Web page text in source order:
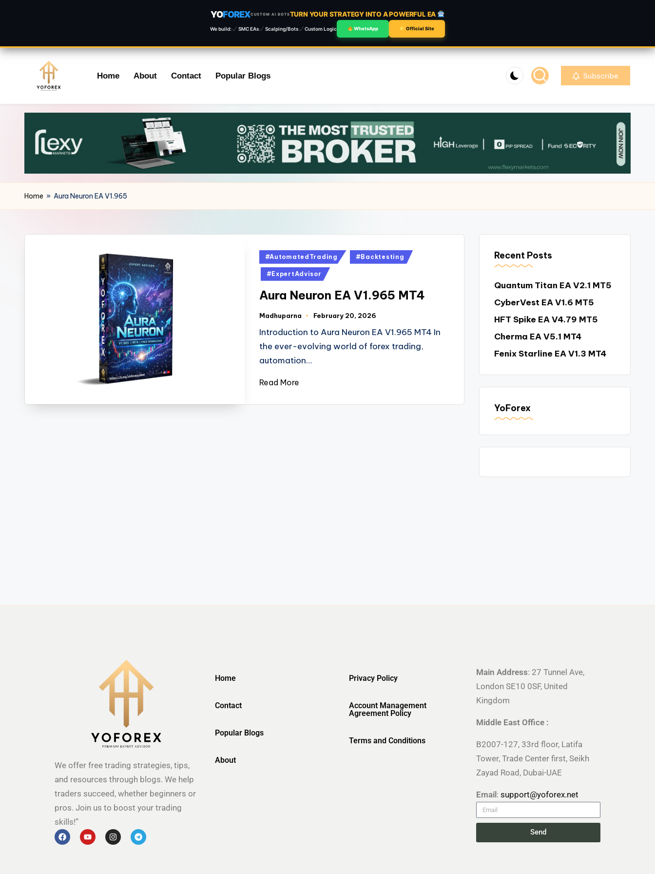
YOFOREXCUSTOM AI BOTSTURN YOUR STRATEGY INTO A POWERFUL EA
We build: SMC EAs Scalping/Bots Custom Logic WhatsApp Official Site
content
Home About Contact Popular Blogs Subscribe
Home » Aura Neuron EA V1.965
#AutomatedTrading #Backtesting
#ExpertAdvisor
Aura Neuron EA V1.965 MT4
Madhuparna February 20, 2026
Introduction to Aura Neuron EA V1.965 MT4 In
the ever-evolving world of forex trading,
automation…
Read More
Recent Posts
Quantum Titan EA V2.1 MT5
CyberVest EA V1.6 MT5
HFT Spike EA V4.79 MT5
Cherma EA V5.1 MT4
Fenix Starline EA V1.3 MT4
YoForex
We offer free trading strategies, tips,
and resources through blogs. We help
traders succeed, whether beginners or
pros. Join us to boost your trading
skills!”
Home
Contact
Popular Blogs
About
Privacy Policy
Account Management
Agreement Policy
Terms and Conditions
Main Address: 27 Tunnel Ave,
London SE10 0SF, United
Kingdom
Middle East Office :
B2007-127, 33rd floor, Latifa
Tower, Trade Center first, Seikh
Zayad Road, Dubai-UAE
Email: support@yoforex.net
Send